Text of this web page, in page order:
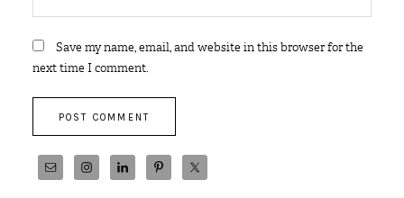
Save my name, email, and website in this browser for the
next time I comment.